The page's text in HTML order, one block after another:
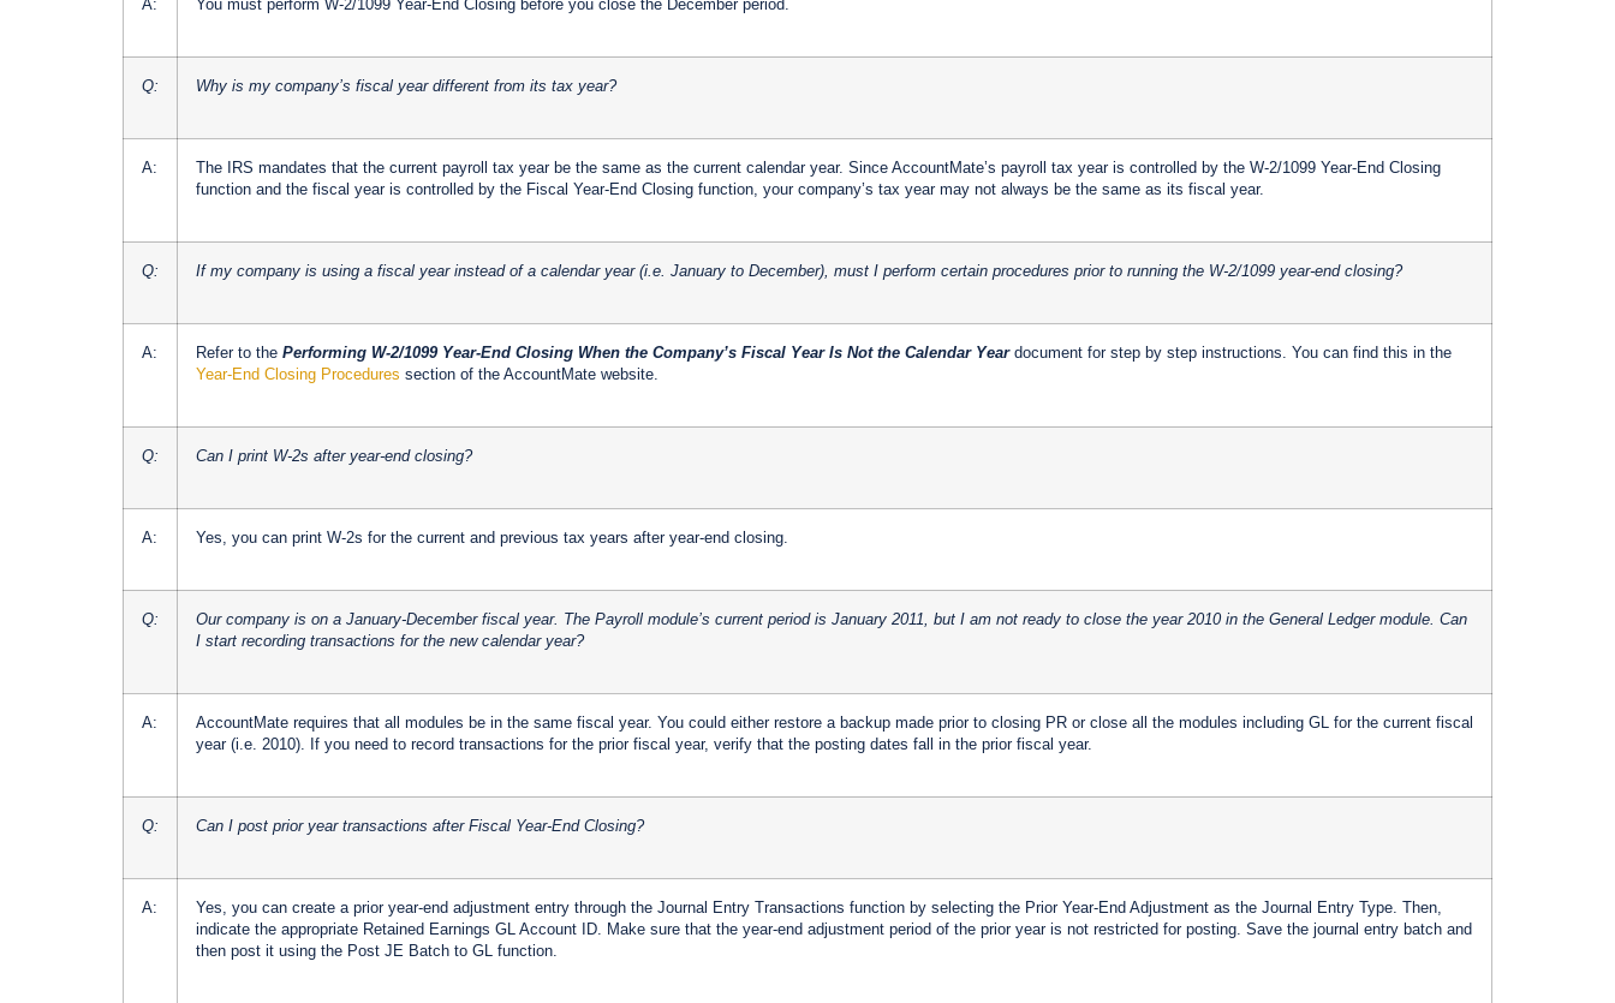
A: You must perform W-2/1099 Year-End Closing before you close the December period.
Q: Why is my company’s fiscal year different from its tax year?
A:
The IRS mandates that the current payroll tax year be the same as the current calendar year. Since AccountMate’s payroll tax year is controlled by the W-2/1099 Year-End Closing
function and the fiscal year is controlled by the Fiscal Year-End Closing function, your company’s tax year may not always be the same as its fiscal year.
Q: If my company is using a fiscal year instead of a calendar year (i.e. January to December), must I perform certain procedures prior to running the W-2/1099 year-end closing?
A: Refer to the Performing W-2/1099 Year-End Closing When the Company’s Fiscal Year Is Not the Calendar Yeardocument for step by step instructions. You can find this in the
Year-End Closing Procedures section of the AccountMate website.
Q: Can I print W-2s after year-end closing?
A: Yes, you can print W-2s for the current and previous tax years after year-end closing.
Q:
Our company is on a January-December fiscal year. The Payroll module’s current period is January 2011, but I am not ready to close the year 2010 in the General Ledger module. Can
I start recording transactions for the new calendar year?
A:
AccountMate requires that all modules be in the same fiscal year. You could either restore a backup made prior to closing PR or close all the modules including GL for the current fiscal
year (i.e. 2010). If you need to record transactions for the prior fiscal year, verify that the posting dates fall in the prior fiscal year.
Q: Can I post prior year transactions after Fiscal Year-End Closing?
A:
Yes, you can create a prior year-end adjustment entry through the Journal Entry Transactions function by selecting the Prior Year-End Adjustment as the Journal Entry Type. Then,
indicate the appropriate Retained Earnings GL Account ID. Make sure that the year-end adjustment period of the prior year is not restricted for posting. Save the journal entry batch and
then post it using the Post JE Batch to GL function.